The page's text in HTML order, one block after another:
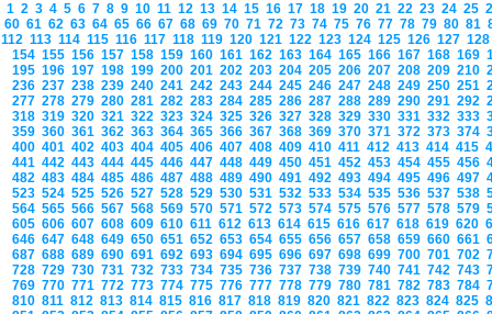
1 2 3 4 5 6 7 8 9 10 11 12 13 14 15 16 17 18 19 20 21 22 23 24 25
60 61 62 63 64 65 66 67 68 69 70 71 72 73 74 75 76 77 78 79 80 81
112 113 114 115 116 117 118 119 120 121 122 123 124 125 126 127
154 155 156 157 158 159 160 161 162 163 164 165 166 167 168 169
195 196 197 198 199 200 201 202 203 204 205 206 207 208 209 210
236 237 238 239 240 241 242 243 244 245 246 247 248 249 250 251
277 278 279 280 281 282 283 284 285 286 287 288 289 290 291 292
318 319 320 321 322 323 324 325 326 327 328 329 330 331 332 333
359 360 361 362 363 364 365 366 367 368 369 370 371 372 373 374
400 401 402 403 404 405 406 407 408 409 410 411 412 413 414 415
441 442 443 444 445 446 447 448 449 450 451 452 453 454 455 456
482 483 484 485 486 487 488 489 490 491 492 493 494 495 496 497
523 524 525 526 527 528 529 530 531 532 533 534 535 536 537 538
564 565 566 567 568 569 570 571 572 573 574 575 576 577 578 579
605 606 607 608 609 610 611 612 613 614 615 616 617 618 619 620
646 647 648 649 650 651 652 653 654 655 656 657 658 659 660 661
687 688 689 690 691 692 693 694 695 696 697 698 699 700 701 702
728 729 730 731 732 733 734 735 736 737 738 739 740 741 742 743
769 770 771 772 773 774 775 776 777 778 779 780 781 782 783 784
810 811 812 813 814 815 816 817 818 819 820 821 822 823 824 825